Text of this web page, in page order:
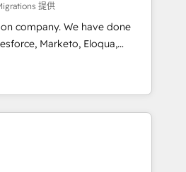
listed in our profile. Our
提供
We have done
Marketo, Eloqua,
We leverage our
it done right the first time.
performing revenue
cycles, multi system
and fast growing scale ups